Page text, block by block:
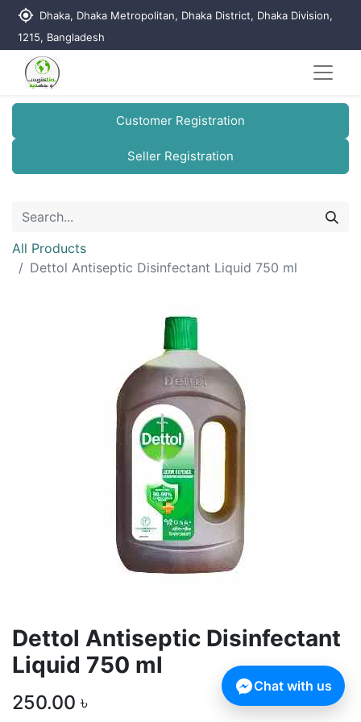
my_location Dhaka, Dhaka Metropolitan, Dhaka District, Dhaka Division,
1215, Bangladesh
Customer Registration
Seller Registration
All Products
Dettol Antiseptic Disinfectant Liquid 750 ml
Dettol Antiseptic Disinfectant
Liquid 750 ml
250.00 ৳
Chat with us